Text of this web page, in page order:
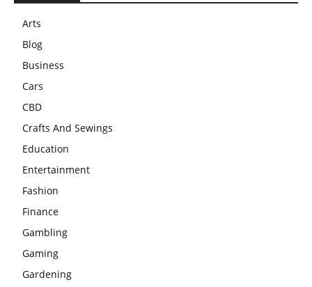
Arts
Blog
Business
Cars
CBD
Crafts And Sewings
Education
Entertainment
Fashion
Finance
Gambling
Gaming
Gardening